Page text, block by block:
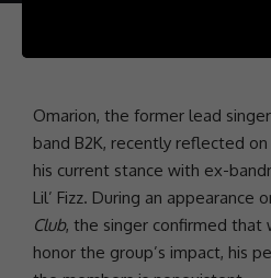
Omarion, the former lead
band B2K, recently reflected on
his current stance with ex-
Lil’ Fizz. During an appearance
Club, the singer confirmed that
honor the group’s impact, his